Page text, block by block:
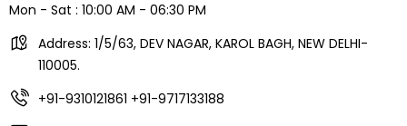
Mon - Sat : 10:00 AM - 06:30 PM
Address: 1/5/63, DEV NAGAR, KAROL BAGH, NEW DELHI-
110005.
+91-9310121861 +91-9717133188